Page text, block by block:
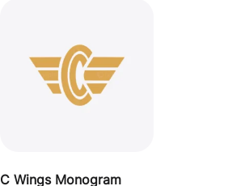
C Wings Monogram